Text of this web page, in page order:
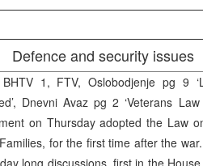
Defence and security issues
BHTV 1, FTV, Oslobodjenje pg 9
Dnevni Avaz pg 2 ‘Veterans
on Thursday adopted the Law
for the first time after the
long discussions, first in the